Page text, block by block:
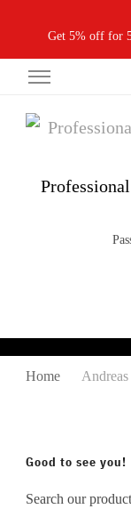
Get 5% off for
Home
Good to see you!
Search our